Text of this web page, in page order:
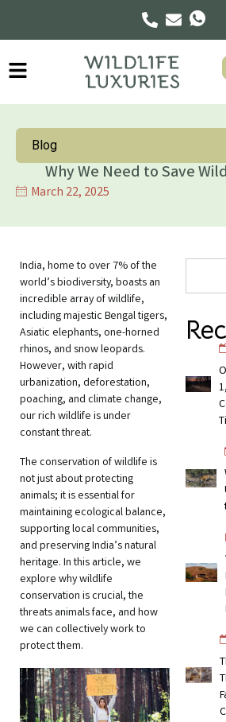
Blog
Why We Need to Save
March 22, 2025
India, home to over 7% of the
world’s biodiversity, boasts an
incredible array of wildlife,
including majestic Bengal tigers,
Asiatic elephants, one-horned
rhinos, and snow leopards.
However, with rapid
urbanization, deforestation,
poaching, and climate change,
our rich wildlife is under
constant threat.
The conservation of wildlife is
not just about protecting
animals; it is essential for
maintaining ecological balance,
supporting local communities,
and preserving India’s natural
heritage. In this article, we
explore why wildlife
conservation is crucial, the
threats animals face, and how
we can collectively work to
protect them.